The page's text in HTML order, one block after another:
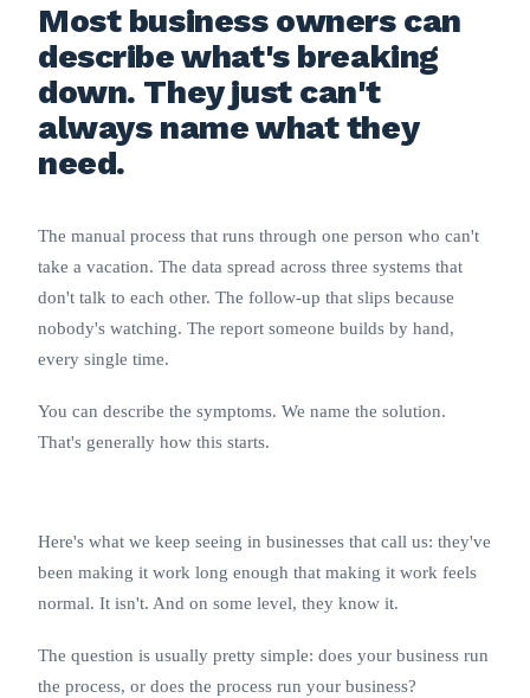
Most business owners can
describe what's breaking
down. They just can't
always name what they
need.
The manual process that runs through one person who can't
take a vacation. The data spread across three systems that
don't talk to each other. The follow-up that slips because
nobody's watching. The report someone builds by hand,
every single time.
You can describe the symptoms. We name the solution.
That's generally how this starts.
Here's what we keep seeing in businesses that call us: they've
been making it work long enough that making it work feels
normal. It isn't. And on some level, they know it.
The question is usually pretty simple: does your business run
the process, or does the process run your business?